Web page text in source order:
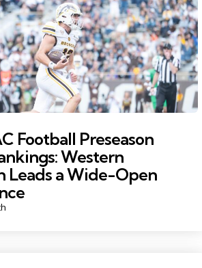
Football Preseason
Western
Leads a Wide-Open